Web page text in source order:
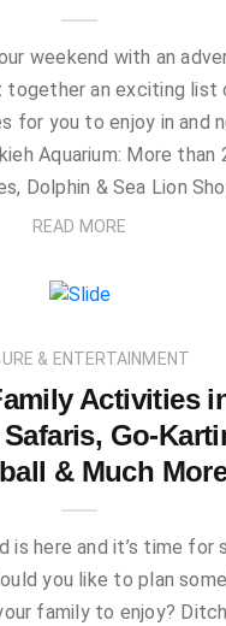
weekend with an
together an exciting list
for you to enjoy in and
Aquarium: More than
Dolphin & Sea Lion
READ MORE
& ENTERTAINMENT
Activities
Go-
& Much
is here and it’s time for
you like to plan
family to enjoy?